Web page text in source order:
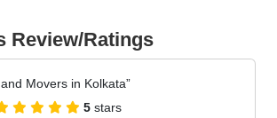
Review/Ratings
Movers in Kolkata
5 stars